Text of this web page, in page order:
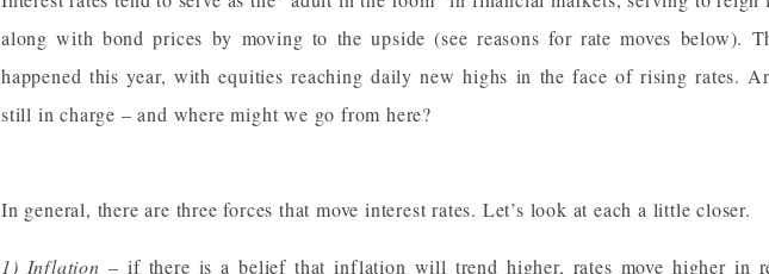
along with bond prices by moving to the upside (see reasons for rate moves below).
happened this year, with equities reaching daily new highs in the face of rising rates.
still in charge – and where might we go from here?
In general, there are three forces that move interest rates. Let’s look at each a little closer.
1) Inflation – if there is a belief that inflation will trend higher, rates move higher in